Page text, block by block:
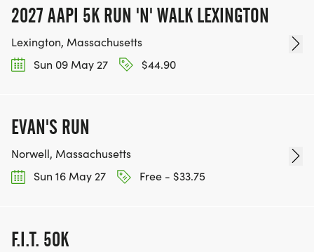
2027 AAPI 5K RUN 'N' WALK LEXINGTON
Lexington, Massachusetts
Sun 09 May 27
$44.90
EVAN'S RUN
Norwell, Massachusetts
Sun 16 May 27
Free - $33.75
F.I.T. 50K